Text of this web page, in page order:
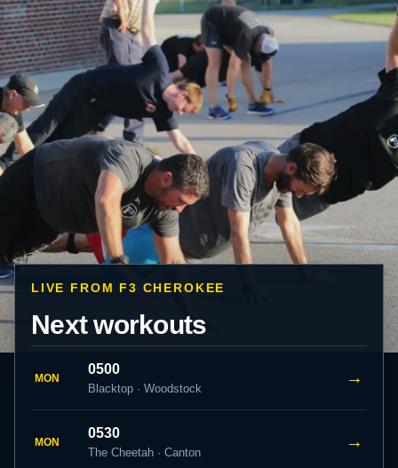
LIVE FROM F3 CHEROKEE
Next workouts
MON
0500
Blacktop · Woodstock
→
MON
0530
The Cheetah · Canton
→